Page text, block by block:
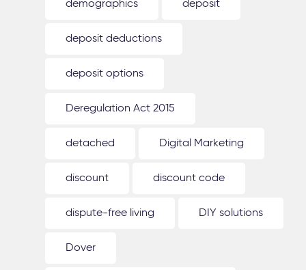
demographics deposit
deposit deductions
deposit options
Deregulation Act 2015
detached Digital Marketing
discount discount code
dispute-free living DIY solutions
Dover